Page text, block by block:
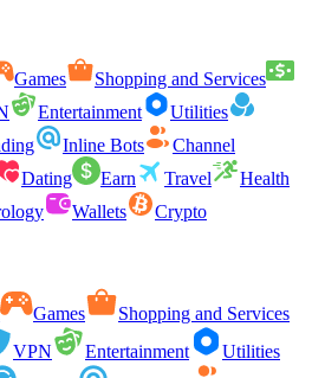
Games
Shopping and Services
Entertainment
Utilities
Inline Bots
Channel
Dating Earn Travel
Health
Wallets
Crypto
Games
Shopping and Services
VPN Entertainment
Utilities